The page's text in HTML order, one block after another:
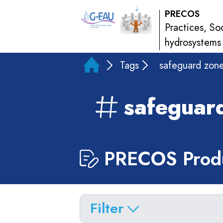
PRECOS
Practices,
hydrosystems
Tags safeguard
PRECOS
Filter